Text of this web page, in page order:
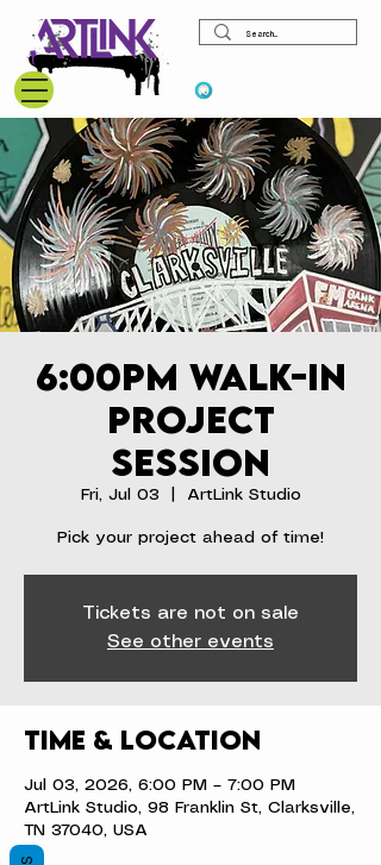
6:00pm Walk-In
Project
Session
Fri, Jul 03 ArtLink Studio
Pick your project ahead of time!
Tickets are not on sale
See other events
Time & Location
Jul 03, 2026, 6:00 PM – 7:00 PM
ArtLink Studio, 98 Franklin St, Clarksville,
TN 37040, USA